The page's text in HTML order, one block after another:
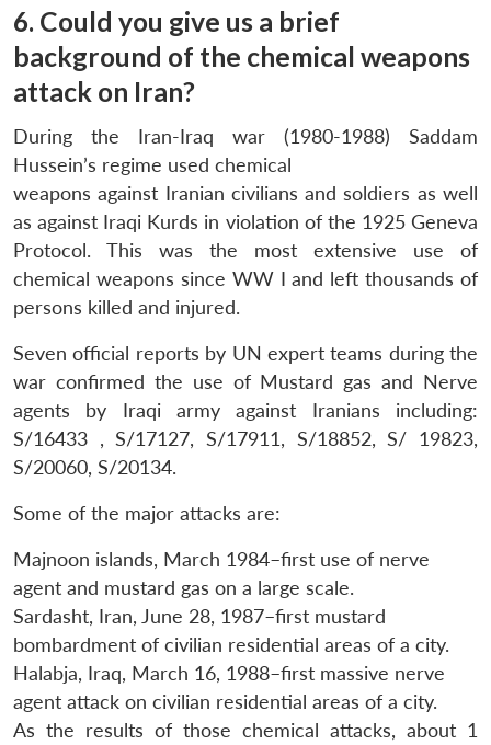
6. Could you give us a brief
background of the chemical weapons
attack on Iran?
During the Iran-Iraq war (1980-1988) Saddam
Hussein’s regime used chemical
weapons against Iranian civilians and soldiers as well
as against Iraqi Kurds in violation of the 1925 Geneva
Protocol. This was the most extensive use of
chemical weapons since WW I and left thousands of
persons killed and injured.
Seven official reports by UN expert teams during the
war confirmed the use of Mustard gas and Nerve
agents by Iraqi army against Iranians including:
S/16433 , S/17127, S/17911, S/18852, S/ 19823,
S/20060, S/20134.
Some of the major attacks are:
Majnoon islands, March 1984–first use of nerve
agent and mustard gas on a large scale.
Sardasht, Iran, June 28, 1987–first mustard
bombardment of civilian residential areas of a city.
Halabja, Iraq, March 16, 1988–first massive nerve
agent attack on civilian residential areas of a city.
As the results of those chemical attacks, about 1